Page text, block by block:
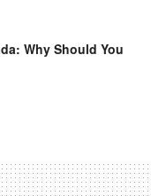
Why Should You